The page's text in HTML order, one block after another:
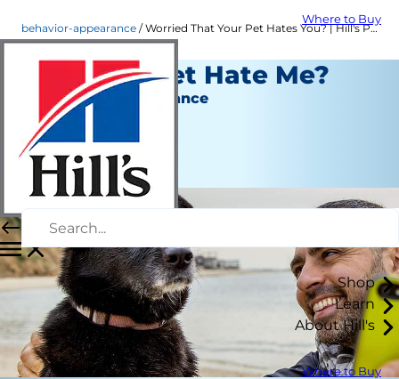
Where to Buy
Shop
Learn
About Hill's
Where to Buy
behavior-appearance Worried That Your Pet Hates You? | Hill's Pet
Does My Pet Hate Me?
Behavior & Appearance
Erin Ollila
|
January 30, 2017